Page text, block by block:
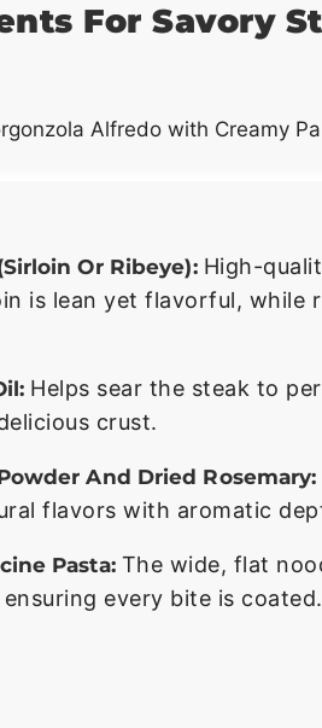
For Savory
Or Ribeye): High-
is lean yet flavorful, while
Helps sear the steak to
crust.
And Dried Rosemary:
flavors with aromatic
Pasta: The wide, flat
every bite is coated.